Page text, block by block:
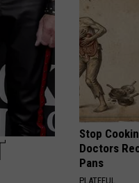
Stop
Doctors
Pans
PLATEFUL